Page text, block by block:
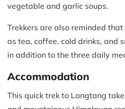
vegetable and garlic soups.
Trekkers are also reminded
as tea, coffee, cold drinks, and
in addition to the three daily
Accommodation
This quick trek to Langtang